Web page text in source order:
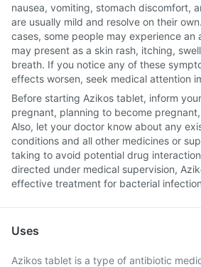
nausea, vomiting, stomach discomfort,
are usually mild and resolve on their
cases, some people may experience an
may present as a skin rash, itching,
breath. If you notice any of these
effects worsen, seek medical attention
Before starting Azikos tablet, inform
pregnant, planning to become
Also, let your doctor know about any
conditions and all other medicines or
taking to avoid potential drug
directed under medical supervision,
effective treatment for bacterial
Uses
Azikos tablet is a type of antibiotic